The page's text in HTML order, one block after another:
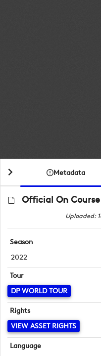
Metadata
Official On
Uploaded:
Season
2022
Tour
DP WORLD TOUR
Rights
VIEW ASSET RIGHTS
Language